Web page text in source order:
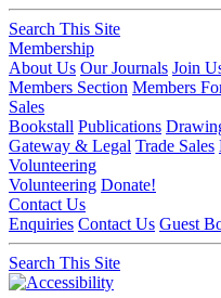
Search This Site
Membership
About Us Our Journals Join
Members Section Members
Sales
Bookstall Publications
Gateway & Legal Trade Sales
Volunteering
Volunteering Donate!
Contact Us
Enquiries Contact Us Guest
Search This Site